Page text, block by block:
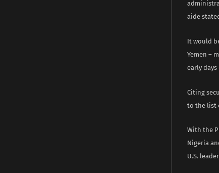
aide
It would
Yemen –
early
Citing
to the list
With the
Nigeria
U.S.